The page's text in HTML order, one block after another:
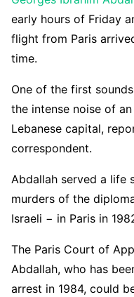
early hours of Friday
flight from Paris
time.
One of the first
the intense noise of
Lebanese capital,
correspondent.
Abdallah served a life
murders of the
Israeli − in Paris in
The Paris Court of
Abdallah, who has
arrest in 1984, could